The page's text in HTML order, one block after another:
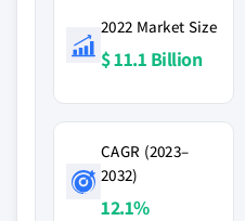
2022 Market Size
$ 11.1 Billion
CAGR (2023–
2032)
12.1%